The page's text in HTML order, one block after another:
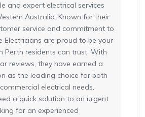
and expert electrical services
Australia. Known for their
service and commitment to
Electricians are proud to be your
Perth residents can trust. With
reviews, they have earned a
as the leading choice for both
electrical needs.
a quick solution to an urgent
for an experienced